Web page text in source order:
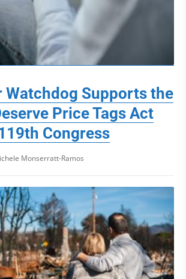
Watchdog Supports the
Price Tags Act
Congress
Monserratt-Ramos